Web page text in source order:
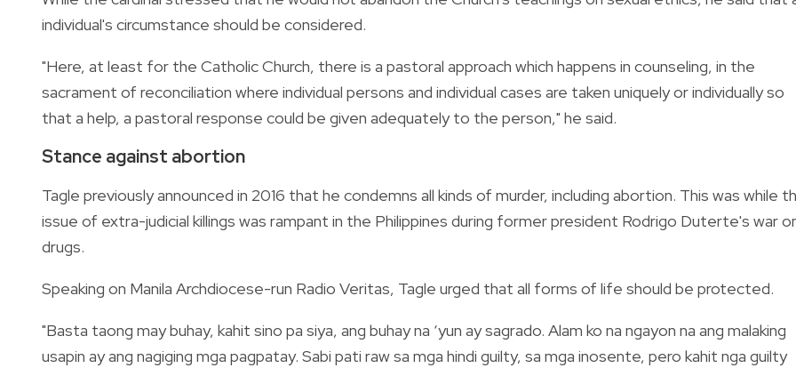
individual's circumstance should be considered.
"Here, at least for the Catholic Church, there is a pastoral approach which happens in counseling, in the
sacrament of reconciliation where individual persons and individual cases are taken uniquely or individually so
that a help, a pastoral response could be given adequately to the person," he said.
Stance against abortion
Tagle previously announced in 2016 that he condemns all kinds of murder, including abortion. This was while
issue of extra-judicial killings was rampant in the Philippines during former president Rodrigo Duterte's war
drugs.
Speaking on Manila Archdiocese-run Radio Veritas, Tagle urged that all forms of life should be protected.
"Basta taong may buhay, kahit sino pa siya, ang buhay na ‘yun ay sagrado. Alam ko na ngayon na ang malaking
usapin ay ang nagiging mga pagpatay. Sabi pati raw sa mga hindi guilty, sa mga inosente, pero kahit nga guilty